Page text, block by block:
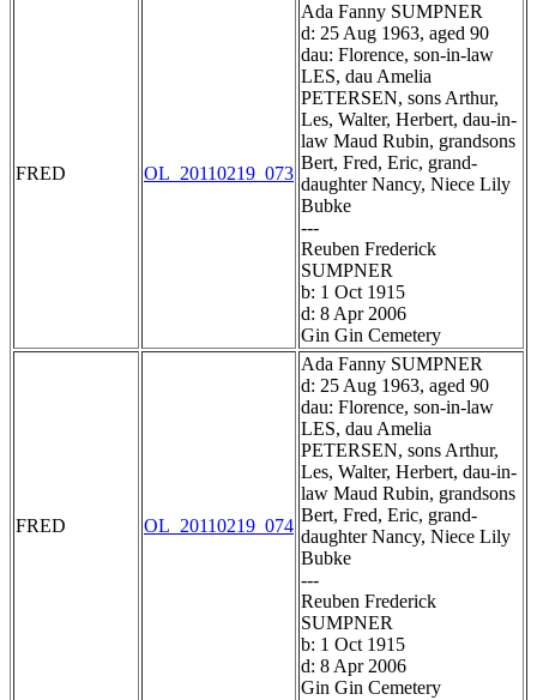
FRED OL_20110219_073
Ada Fanny SUMPNER
d: 25 Aug 1963, aged 90
dau: Florence, son-in-law
LES, dau Amelia
PETERSEN, sons Arthur,
Les, Walter, Herbert, dau-in-
law Maud Rubin, grandsons
Bert, Fred, Eric, grand-
daughter Nancy, Niece Lily
Bubke
---
Reuben Frederick
SUMPNER
b: 1 Oct 1915
d: 8 Apr 2006
Gin Gin Cemetery
FRED OL_20110219_074
Ada Fanny SUMPNER
d: 25 Aug 1963, aged 90
dau: Florence, son-in-law
LES, dau Amelia
PETERSEN, sons Arthur,
Les, Walter, Herbert, dau-in-
law Maud Rubin, grandsons
Bert, Fred, Eric, grand-
daughter Nancy, Niece Lily
Bubke
---
Reuben Frederick
SUMPNER
b: 1 Oct 1915
d: 8 Apr 2006
Gin Gin Cemetery